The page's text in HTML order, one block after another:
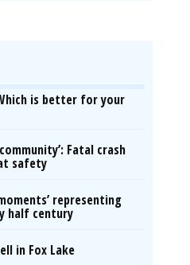
is better for your
Fatal crash
safety
representing
half century
in Fox Lake